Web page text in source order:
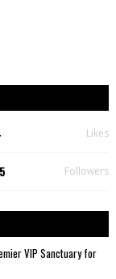
Likes
Followers
VIP Sanctuary for